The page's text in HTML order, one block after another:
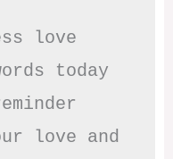
love
today
love and